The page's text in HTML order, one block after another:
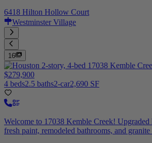
6418 Hilton Hollow Court
Westminster Village
16
$279,900
4 beds2.5 baths2-car2,690 SF
Welcome to 17038 Kemble Creek!
fresh paint, remodeled bathrooms, and granite